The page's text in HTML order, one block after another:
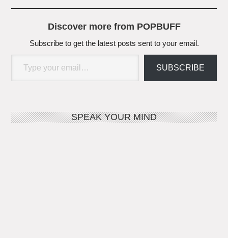
Discover more from POPBUFF
Subscribe to get the latest posts sent to your email.
SUBSCRIBE
SPEAK YOUR MIND